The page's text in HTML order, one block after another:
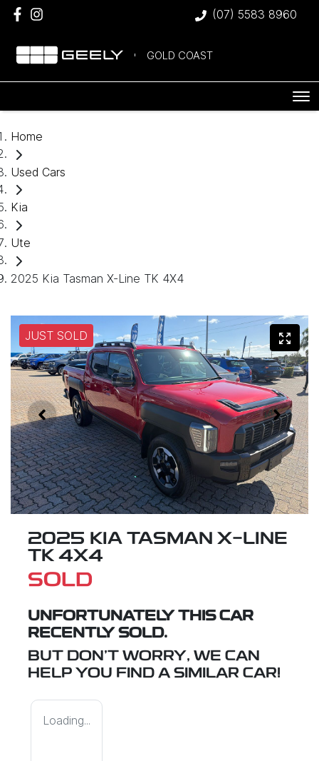
(07) 5583 8960
GOLD COAST
Home
Used Cars
Kia
Ute
2025 Kia Tasman X-Line TK 4X4
JUST SOLD
2025 KIA TASMAN X-LINE
TK 4X4
SOLD
UNFORTUNATELY THIS CAR
RECENTLY SOLD.
BUT DON'T WORRY, WE CAN
HELP YOU FIND A SIMILAR CAR!
Loading...